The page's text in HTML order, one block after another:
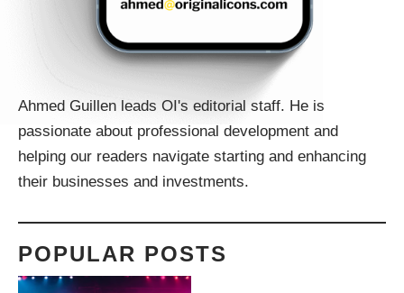
Ahmed Guillen leads OI's editorial staff. He is
passionate about professional development and
helping our readers navigate starting and enhancing
their businesses and investments.
POPULAR POSTS